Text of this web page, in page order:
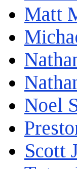
Matt
Noel
Scott